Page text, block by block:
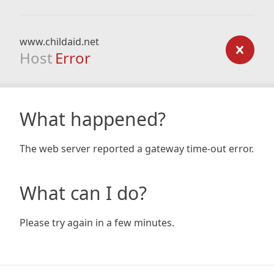
www.childaid.net
Host Error
What happened?
The web server reported a gateway time-out error.
What can I do?
Please try again in a few minutes.